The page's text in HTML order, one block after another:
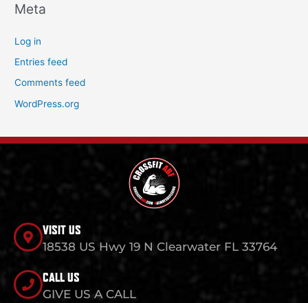
Meta
Log in
Entries feed
Comments feed
WordPress.org
VISIT US
18538 US Hwy 19 N Clearwater FL 33764
CALL US
GIVE US A CALL